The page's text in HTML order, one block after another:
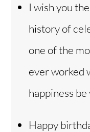
I wish you
history of
one of the
ever worked
happiness
Happy